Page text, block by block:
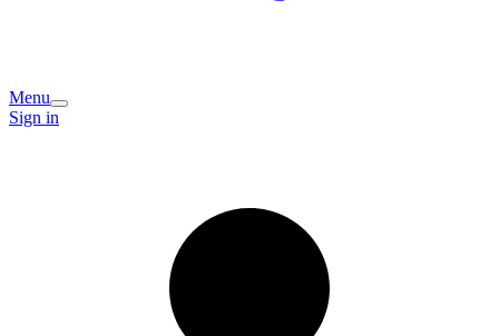
Menu
Sign in